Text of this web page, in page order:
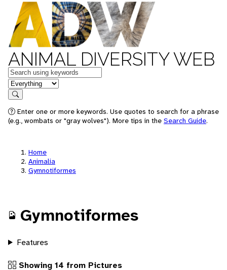
ANIMAL DIVERSITY WEB
Keywords
in feature
Search
Enter one or more keywords. Use quotes to search for a phrase
(e.g., wombats or "gray wolves"). More tips in the Search Guide.
Home
Animalia
Gymnotiformes
Gymnotiformes
Features
Showing 14 from Pictures